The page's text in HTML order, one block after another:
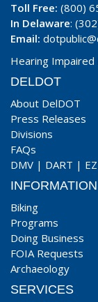
Toll Free: (800)
In Delaware:
Email:
Hearing Impaired
DELDOT
About DelDOT
Press Releases
Divisions
FAQs
DMV | DART |
INFORMATION
Biking
Programs
Doing Business
FOIA Requests
Archaeology
SERVICES